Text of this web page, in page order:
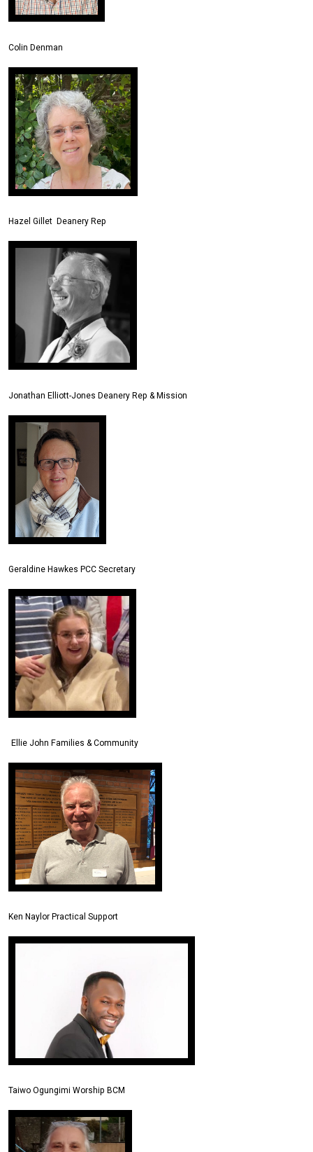
Colin Denman
Hazel Gillet Deanery Rep
Jonathan Elliott-Jones Deanery Rep & Mission
Geraldine Hawkes PCC Secretary
Ellie John Families & Community
Ken Naylor Practical Support
Taiwo Ogungimi Worship BCM